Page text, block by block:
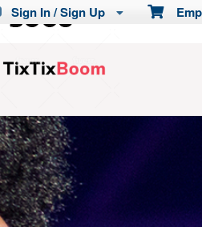
Sign In / Sign Up